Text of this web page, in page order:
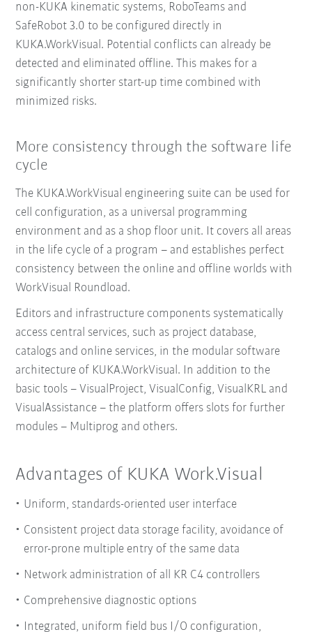
non-KUKA kinematic systems, RoboTeams and
SafeRobot 3.0 to be configured directly in
KUKA.WorkVisual. Potential conflicts can already be
detected and eliminated offline. This makes for a
significantly shorter start-up time combined with
minimized risks.
More consistency through the software life
cycle
The KUKA.WorkVisual engineering suite can be used for
cell configuration, as a universal programming
environment and as a shop floor unit. It covers all areas
in the life cycle of a program – and establishes perfect
consistency between the online and offline worlds with
WorkVisual Roundload.
Editors and infrastructure components systematically
access central services, such as project database,
catalogs and online services, in the modular software
architecture of KUKA.WorkVisual. In addition to the
basic tools – VisualProject, VisualConfig, VisualKRL and
VisualAssistance – the platform offers slots for further
modules – Multiprog and others.
Advantages of KUKA Work.Visual
Uniform, standards-oriented user interface
Consistent project data storage facility, avoidance of
error-prone multiple entry of the same data
Network administration of all KR C4 controllers
Comprehensive diagnostic options
Integrated, uniform field bus I/O configuration,